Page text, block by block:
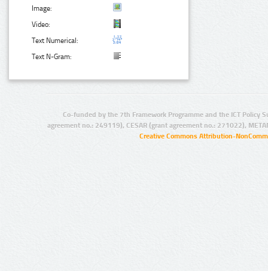
Image:
Video:
Text Numerical:
Text N-Gram:
Co-funded by the 7th Framework Programme and the ICT Policy
agreement no.: 249119), CESAR (grant agreement no.: 271022),
Creative Commons Attribution-